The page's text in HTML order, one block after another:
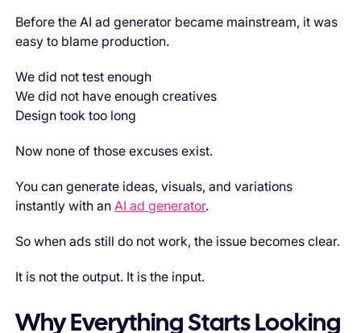
Before the AI ad generator became mainstream, it was
easy to blame production.
We did not test enough
We did not have enough creatives
Design took too long
Now none of those excuses exist.
You can generate ideas, visuals, and variations
instantly with anAI ad generator.
So when ads still do not work, the issue becomes clear.
It is not the output. It is the input.
Why Everything Starts Looking